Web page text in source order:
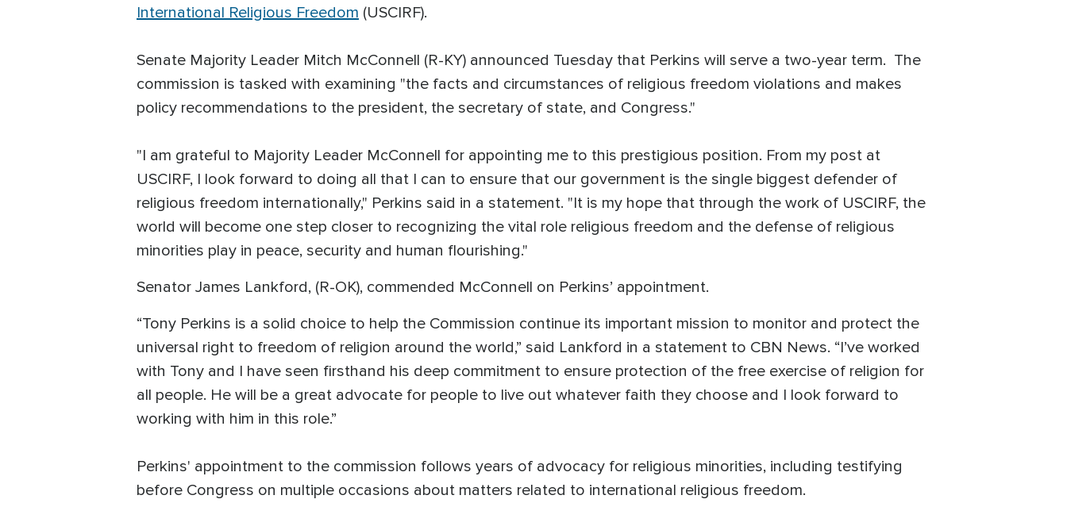
International Religious Freedom (USCIRF).
Senate Majority Leader Mitch McConnell (R-KY) announced Tuesday that Perkins will serve a two-year term. The
commission is tasked with examining "the facts and circumstances of religious freedom violations and makes
policy recommendations to the president, the secretary of state, and Congress."
"I am grateful to Majority Leader McConnell for appointing me to this prestigious position. From my post at
USCIRF, I look forward to doing all that I can to ensure that our government is the single biggest defender of
religious freedom internationally," Perkins said in a statement. "It is my hope that through the work of USCIRF, the
world will become one step closer to recognizing the vital role religious freedom and the defense of religious
minorities play in peace, security and human flourishing."
Senator James Lankford, (R-OK), commended McConnell on Perkins’ appointment.
“Tony Perkins is a solid choice to help the Commission continue its important mission to monitor and protect the
universal right to freedom of religion around the world,” said Lankford in a statement to CBN News. “I’ve worked
with Tony and I have seen firsthand his deep commitment to ensure protection of the free exercise of religion for
all people. He will be a great advocate for people to live out whatever faith they choose and I look forward to
working with him in this role.”
Perkins' appointment to the commission follows years of advocacy for religious minorities, including testifying
before Congress on multiple occasions about matters related to international religious freedom.